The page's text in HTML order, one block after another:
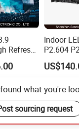
Refresh
LED
Indoor
P2.604
LED
what you're
sourcing request
Send Inquiry